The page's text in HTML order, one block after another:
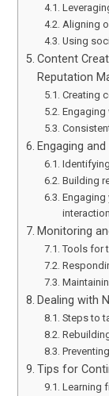
Aligning
Using
Content
Reputation
Creating
Engaging
Engaging
Building
Engaging
Monitoring
Tools for
Dealing with
Steps to
Tips for
Learning